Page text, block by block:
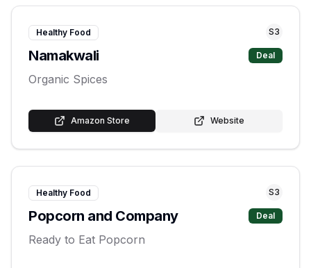
Healthy Food S3
Namakwali Deal
Organic Spices
Amazon Store Website
Healthy Food S3
Popcorn and Company Deal
Ready to Eat Popcorn